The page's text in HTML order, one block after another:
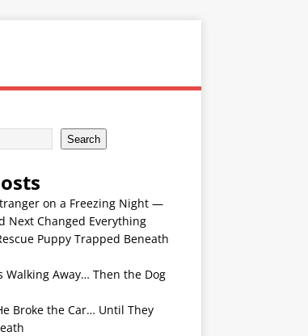
Search
on a Freezing Night —
Next Changed Everything
Puppy Trapped Beneath
Walking Away… Then the Dog
Broke the Car… Until They